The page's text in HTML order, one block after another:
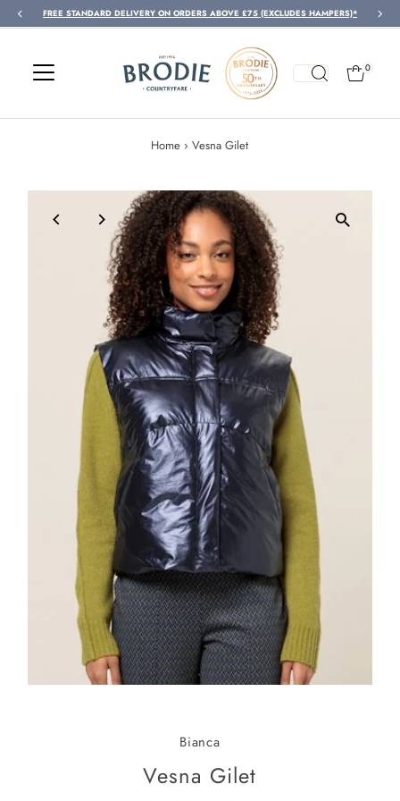
Skip to content
FREE STANDARD DELIVERY ON ORDERS ABOVE £75 (EXCLUDES HAMPERS)*
0
Home › Vesna Gilet
Bianca
Vesna Gilet